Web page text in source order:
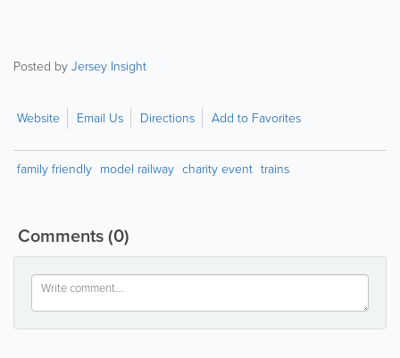
Posted by Jersey Insight
Website Email Us Directions Add to Favorites
family friendly model railway charity event trains
Comments(0)